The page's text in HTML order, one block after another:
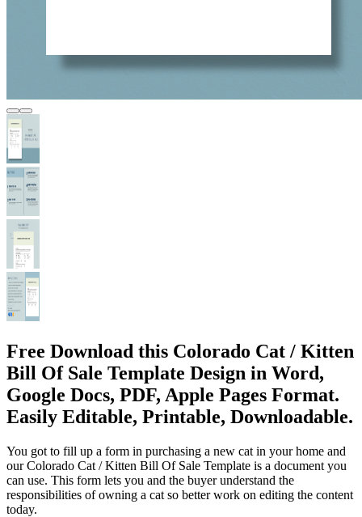
Free Download this Colorado Cat / Kitten
Bill Of Sale Template Design in Word,
Google Docs, PDF, Apple Pages Format.
Easily Editable, Printable, Downloadable.
You got to fill up a form in purchasing a new cat in your home and
our Colorado Cat / Kitten Bill Of Sale Template is a document you
can use. This form lets you and the buyer understand the
responsibilities of owning a cat so better work on editing the content
today.